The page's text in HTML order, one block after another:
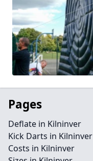
Pages
Deflate in Kilninver
Kick Darts in Kilninver
Costs in Kilninver